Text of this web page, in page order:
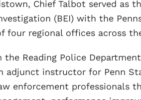
Chief Talbot served as
(BEI) with the
four regional offices across
Reading Police
adjunct instructor for Penn
enforcement professionals